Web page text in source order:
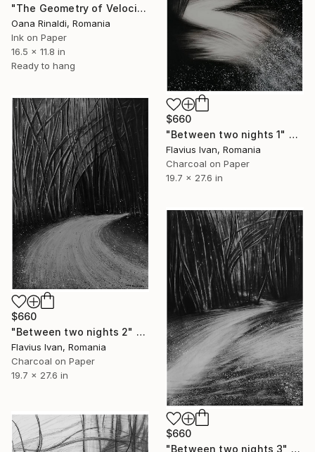
"The Geometry of Velocity, Ink on Paper, 30x42 cm, 2026" Drawing
Oana Rinaldi, Romania
Ink on Paper
16.5 x 11.8 in
Ready to hang
$660
"Between two nights 1" Drawing
Flavius Ivan, Romania
Charcoal on Paper
19.7 x 27.6 in
$660
"Between two nights 2" Drawing
Flavius Ivan, Romania
Charcoal on Paper
19.7 x 27.6 in
$660
"Between two nights 3" Drawing